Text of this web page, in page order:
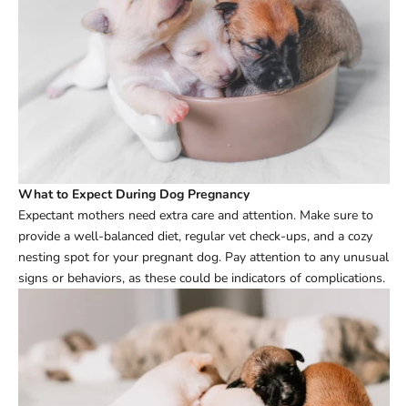
What to Expect During Dog Pregnancy
Expectant mothers need extra care and attention. Make sure to
provide a well-balanced diet, regular vet check-ups, and a cozy
nesting spot for your pregnant dog. Pay attention to any unusual
signs or behaviors, as these could be indicators of complications.